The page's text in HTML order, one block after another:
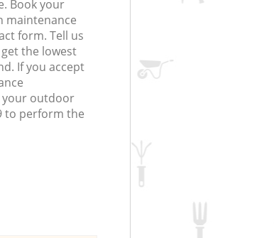
Book your
maintenance
form. Tell us
the lowest
If you accept
your outdoor
to perform the